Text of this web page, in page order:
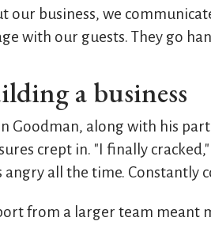
our business, we
with our guests. They go
a business
Goodman, along with his
crept in. "I finally
angry all the time. Constantly
from a larger team meant